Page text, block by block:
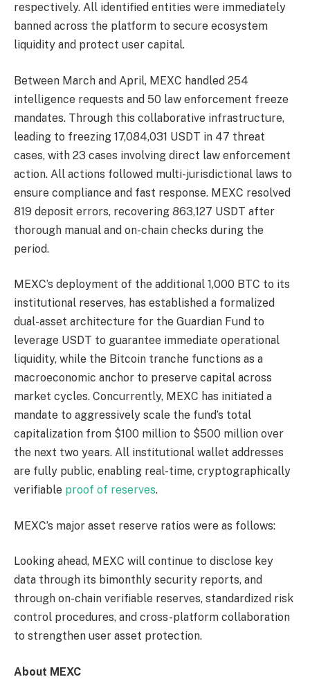
respectively. All identified entities were immediately
banned across the platform to secure ecosystem
liquidity and protect user capital.
Between March and April, MEXC handled 254
intelligence requests and 50 law enforcement freeze
mandates. Through this collaborative infrastructure,
leading to freezing 17,084,031 USDT in 47 threat
cases, with 23 cases involving direct law enforcement
action. All actions followed multi-jurisdictional laws to
ensure compliance and fast response. MEXC resolved
819 deposit errors, recovering 863,127 USDT after
thorough manual and on-chain checks during the
period.
MEXC’s deployment of the additional 1,000 BTC to its
institutional reserves, has established a formalized
dual-asset architecture for the Guardian Fund to
leverage USDT to guarantee immediate operational
liquidity, while the Bitcoin tranche functions as a
macroeconomic anchor to preserve capital across
market cycles. Concurrently, MEXC has initiated a
mandate to aggressively scale the fund’s total
capitalization from $100 million to $500 million over
the next two years. All institutional wallet addresses
are fully public, enabling real-time, cryptographically
verifiable proof of reserves.
MEXC’s major asset reserve ratios were as follows:
Looking ahead, MEXC will continue to disclose key
data through its bimonthly security reports, and
through on-chain verifiable reserves, standardized risk
control procedures, and cross-platform collaboration
to strengthen user asset protection.
About MEXC